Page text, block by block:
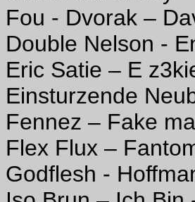
Fou - Dvorak –
Double Nelson -
Eric Satie – E
Einsturzende
Fennez – Fake
Flex Flux –
Godflesh -